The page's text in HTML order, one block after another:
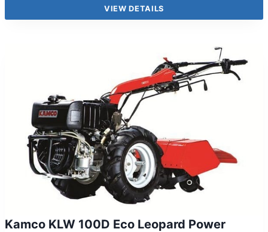
VIEW DETAILS
Kamco KLW 100D Eco Leopard Power